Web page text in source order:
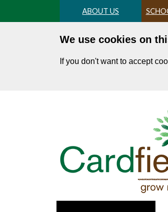
ABOUT US
We use cookies on
If you don't want to accept
Terms and